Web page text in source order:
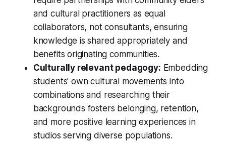
and cultural practitioners as equal
collaborators, not consultants, ensuring
knowledge is shared appropriately and
benefits originating communities.
Culturally relevant pedagogy: Embedding
students' own cultural movements into
combinations and researching their
backgrounds fosters belonging, retention,
and more positive learning experiences in
studios serving diverse populations.